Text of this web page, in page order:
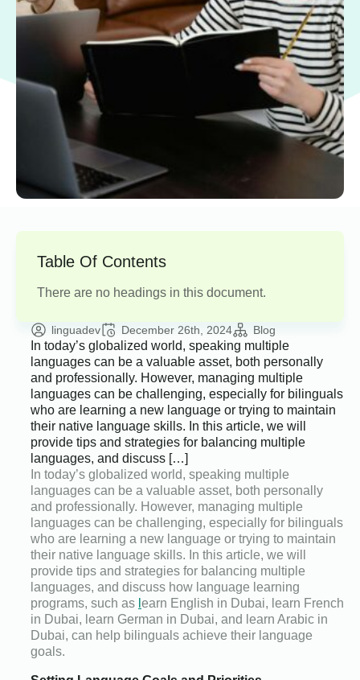
Table Of Contents
There are no headings in this document.
linguadev December 26th, 2024 Blog
In today’s globalized world, speaking multiple
languages can be a valuable asset, both personally
and professionally. However, managing multiple
languages can be challenging, especially for bilinguals
who are learning a new language or trying to maintain
their native language skills. In this article, we will
provide tips and strategies for balancing multiple
languages, and discuss […]
In today’s globalized world, speaking multiple
languages can be a valuable asset, both personally
and professionally. However, managing multiple
languages can be challenging, especially for bilinguals
who are learning a new language or trying to maintain
their native language skills. In this article, we will
provide tips and strategies for balancing multiple
languages, and discuss how language learning
programs, such as earn English in Dubai, learn French
in Dubai, learn German in Dubai, and learn Arabic in
Dubai, can help bilinguals achieve their language
goals.